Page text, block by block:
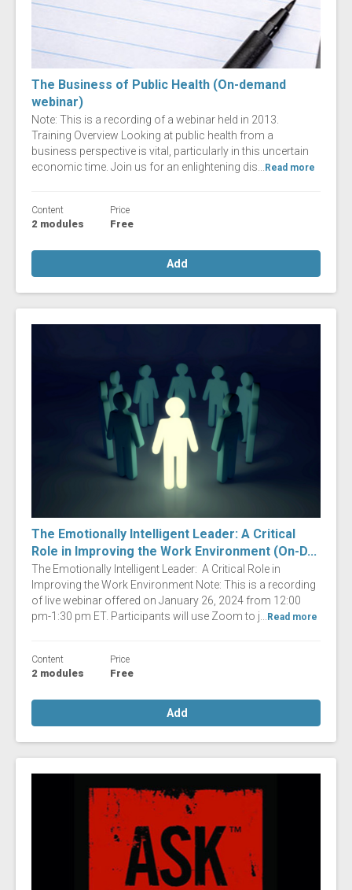
The Business of Public Health (On-demand
webinar)
Note: This is a recording of a webinar held in 2013.
Training Overview Looking at public health from a
business perspective is vital, particularly in this uncertain
economic time. Join us for an enlightening dis... Read more
Content
2 modules
Price
Free
Add
The Emotionally Intelligent Leader: A Critical
Role in Improving the Work Environment (On-D...
The Emotionally Intelligent Leader: A Critical Role in
Improving the Work Environment Note: This is a recording
of live webinar offered on January 26, 2024 from 12:00
pm-1:30 pm ET. Participants will use Zoom to j...
Read more
Content
2 modules
Price
Free
Add